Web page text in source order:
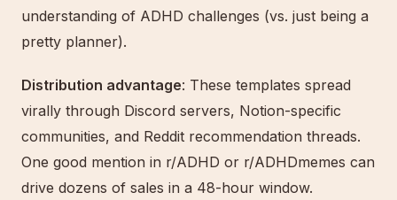
understanding of ADHD challenges (vs. just being a
pretty planner).
Distribution advantage: These templates spread
virally through Discord servers, Notion-specific
communities, and Reddit recommendation threads.
One good mention in r/ADHD or r/ADHDmemes can
drive dozens of sales in a 48-hour window.